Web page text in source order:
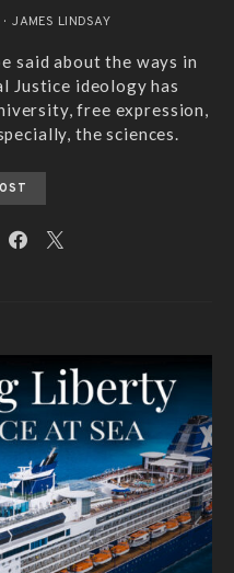
JAMES LINDSAY
said about the ways in
Justice ideology has
free expression,
the sciences.